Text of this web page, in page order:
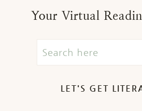
Your Virtual
LET'S GET